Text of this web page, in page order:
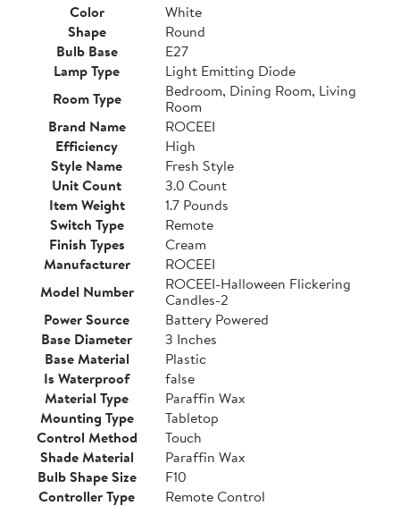
Color
White
Shape
Round
Bulb Base
E27
Lamp Type
Light Emitting Diode
Room Type
Bedroom, Dining Room, Living
Room
Brand Name
ROCEEI
Efficiency
High
Style Name
Fresh Style
Unit Count
3.0 Count
Item Weight
1.7 Pounds
Switch Type
Remote
Finish Types
Cream
Manufacturer
ROCEEI
Model Number
ROCEEI-Halloween Flickering
Candles-2
Power Source
Battery Powered
Base Diameter
3 Inches
Base Material
Plastic
Is Waterproof
false
Material Type
Paraffin Wax
Mounting Type
Tabletop
Control Method
Touch
Shade Material
Paraffin Wax
Bulb Shape Size
F10
Controller Type
Remote Control